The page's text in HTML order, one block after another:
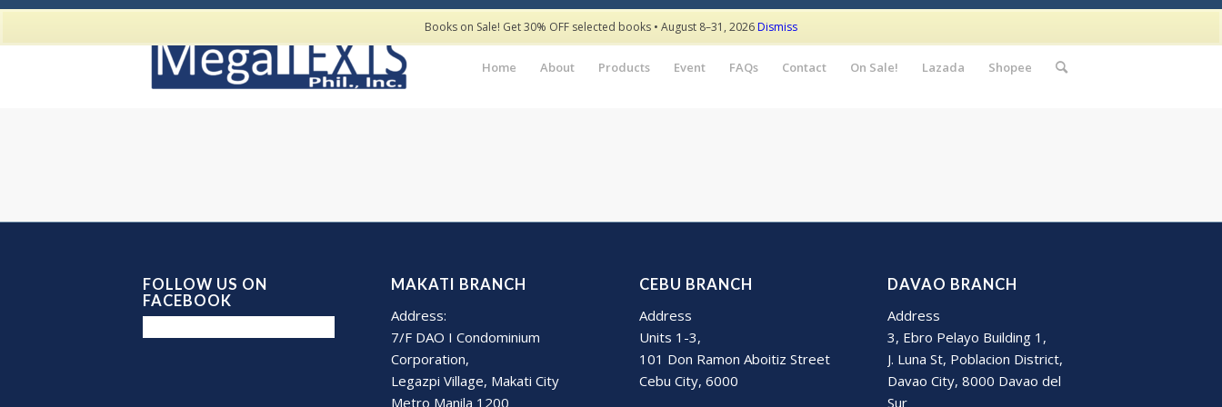
Home About Products Event FAQs Contact On Sale! Lazada Shopee
FOLLOW US ON
FACEBOOK
MAKATI BRANCH
Address:
7/F DAO I Condominium
Corporation,
Legazpi Village, Makati City
Metro Manila 1200
CEBU BRANCH
Address
Units 1-3,
101 Don Ramon Aboitiz Street
Cebu City, 6000
DAVAO BRANCH
Address
3, Ebro Pelayo Building 1,
J. Luna St, Poblacion District,
Davao City, 8000 Davao del
Sur
Books on Sale! Get 30% OFF selected books • August 8–31, 2026Dismiss